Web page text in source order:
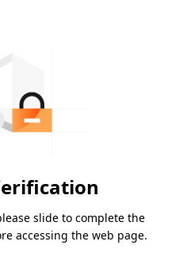
slide to complete the
accessing the web page.